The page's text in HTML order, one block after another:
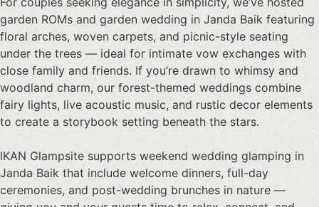
garden ROMs and garden wedding in Janda Baik featuring
floral arches, woven carpets, and picnic-style seating
under the trees — ideal for intimate vow exchanges with
close family and friends. If you’re drawn to whimsy and
woodland charm, our forest-themed weddings combine
fairy lights, live acoustic music, and rustic decor elements
to create a storybook setting beneath the stars.
IKAN Glampsite supports weekend wedding glamping in
Janda Baik that include welcome dinners, full-day
ceremonies, and post-wedding brunches in nature —